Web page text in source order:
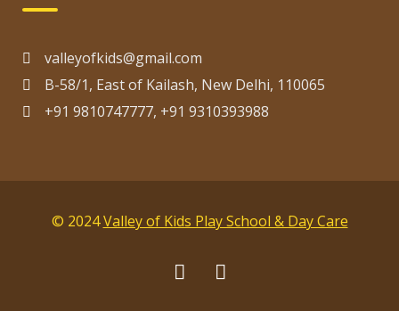
valleyofkids@gmail.com
B-58/1, East of Kailash, New Delhi, 110065
+91 9810747777, +91 9310393988
© 2024Valley of Kids Play School & Day Care